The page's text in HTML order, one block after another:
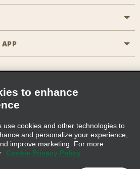
Statement
to enhance
use cookies and other technologies to
and personalize your experience,
improve marketing. For more
Cookie Privacy Policy